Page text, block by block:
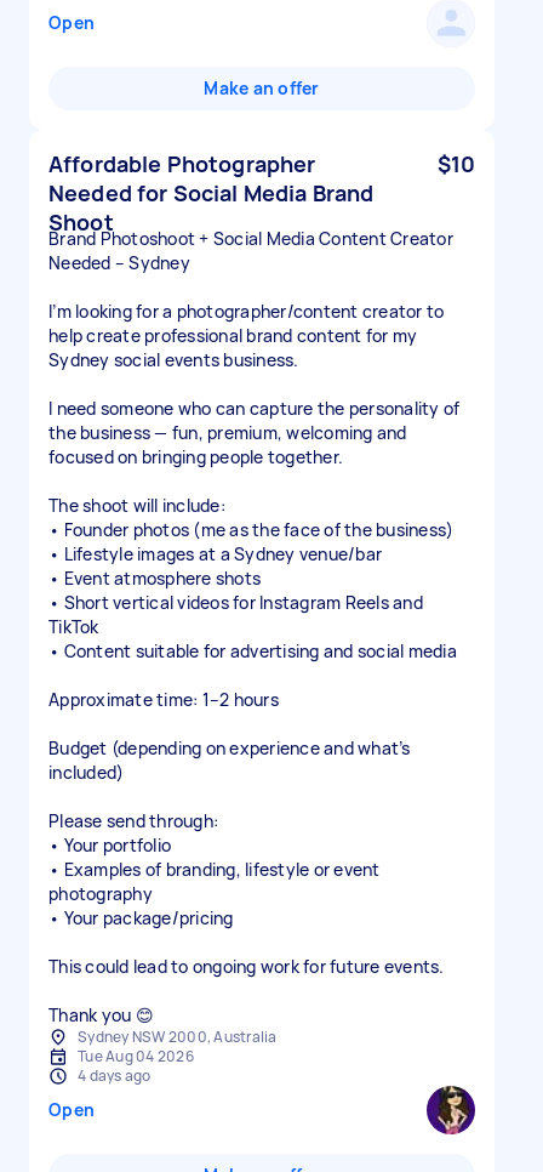
Open
Make an offer
Affordable Photographer
Needed for Social Media Brand
Shoot
$10
Brand Photoshoot + Social Media Content Creator
Needed – Sydney
I’m looking for a photographer/content creator to
help create professional brand content for my
Sydney social events business.
I need someone who can capture the personality of
the business — fun, premium, welcoming and
focused on bringing people together.
The shoot will include:
• Founder photos (me as the face of the business)
• Lifestyle images at a Sydney venue/bar
• Event atmosphere shots
• Short vertical videos for Instagram Reels and
TikTok
• Content suitable for advertising and social media
Approximate time: 1–2 hours
Budget (depending on experience and what’s
included)
Please send through:
• Your portfolio
• Examples of branding, lifestyle or event
photography
• Your package/pricing
This could lead to ongoing work for future events.
Thank you 😊
Sydney NSW 2000, Australia
Tue Aug 04 2026
4 days ago
Open